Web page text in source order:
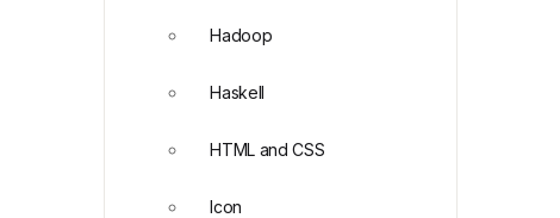
Hadoop
Haskell
HTML and CSS
Icon